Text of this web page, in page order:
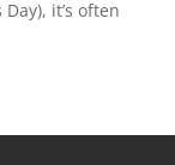
it’s often